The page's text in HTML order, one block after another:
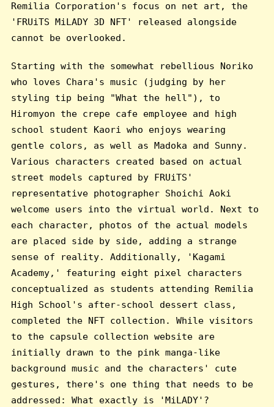
Remilia Corporation's focus on net art, the
'FRUiTS MiLADY 3D NFT' released alongside
cannot be overlooked.
Starting with the somewhat rebellious Noriko
who loves Chara's music (judging by her
styling tip being "What the hell"), to
Hiromyon the crepe cafe employee and high
school student Kaori who enjoys wearing
gentle colors, as well as Madoka and Sunny.
Various characters created based on actual
street models captured by FRUiTS'
representative photographer Shoichi Aoki
welcome users into the virtual world. Next to
each character, photos of the actual models
are placed side by side, adding a strange
sense of reality. Additionally, 'Kagami
Academy,' featuring eight pixel characters
conceptualized as students attending Remilia
High School's after-school dessert class,
completed the NFT collection. While visitors
to the capsule collection website are
initially drawn to the pink manga-like
background music and the characters' cute
gestures, there's one thing that needs to be
addressed: What exactly is 'MiLADY'?